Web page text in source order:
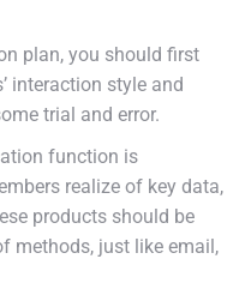
plan, you should first
interaction style and
trial and error.
function is
realize of key data,
products should be
methods, just like email,